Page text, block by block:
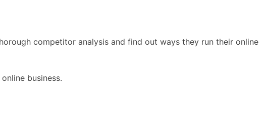
competitor analysis and find out ways they run their online
business.